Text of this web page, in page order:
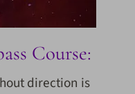
Course:
direction is